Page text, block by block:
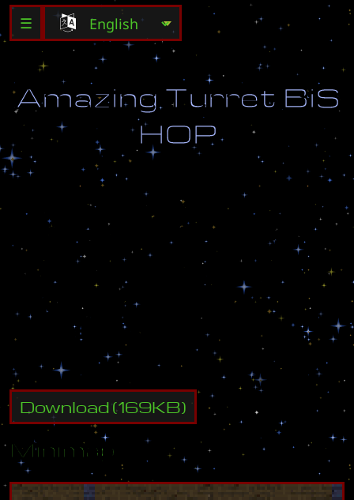
☰
Amazing Turret BiS
HOP
ig m
m
k e T a c
M
e M
y
Ba ad d b z
F y O P
Download(169KB)
Minimap